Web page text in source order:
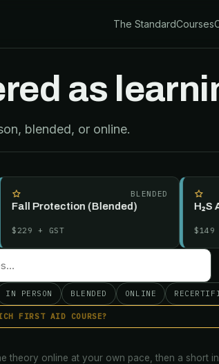
The StandardCourses
as
blended, or online.
BLENDED
Protection (Blended)
+ GST
H₂S
+
IN PERSON BLENDED ONLINE
FIRST AID COURSE?
theory online at your own pace, then a short